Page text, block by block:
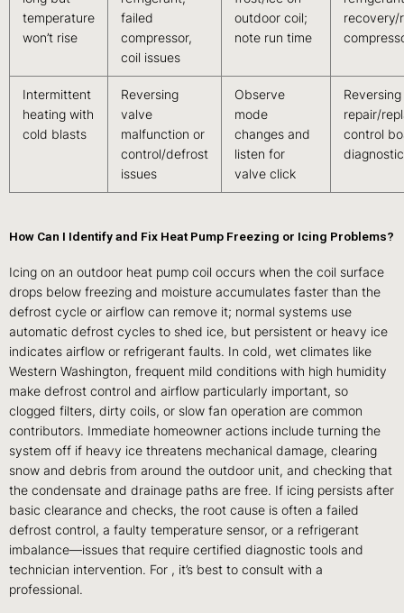
temperature
won’t rise
failed
compressor,
coil issues
outdoor coil;
note run time
recovery/
Intermittent
heating with
cold blasts
Reversing
valve
malfunction or
control/defrost
issues
Observe
mode
changes and
listen for
valve click
repair/
control
How Can I Identify and Fix Heat Pump Freezing or Icing Problems?
Icing on an outdoor heat pump coil occurs when the coil surface
drops below freezing and moisture accumulates faster than the
defrost cycle or airflow can remove it; normal systems use
automatic defrost cycles to shed ice, but persistent or heavy ice
indicates airflow or refrigerant faults. In cold, wet climates like
Western Washington, frequent mild conditions with high humidity
make defrost control and airflow particularly important, so
clogged filters, dirty coils, or slow fan operation are common
contributors. Immediate homeowner actions include turning the
system off if heavy ice threatens mechanical damage, clearing
snow and debris from around the outdoor unit, and checking that
the condensate and drainage paths are free. If icing persists after
basic clearance and checks, the root cause is often a failed
defrost control, a faulty temperature sensor, or a refrigerant
imbalance—issues that require certified diagnostic tools and
technician intervention. For , it’s best to consult with a
professional.